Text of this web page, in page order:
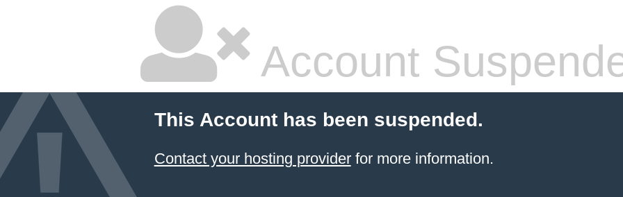
Account
This Account has been suspended.
Contact your hosting providerfor more information.